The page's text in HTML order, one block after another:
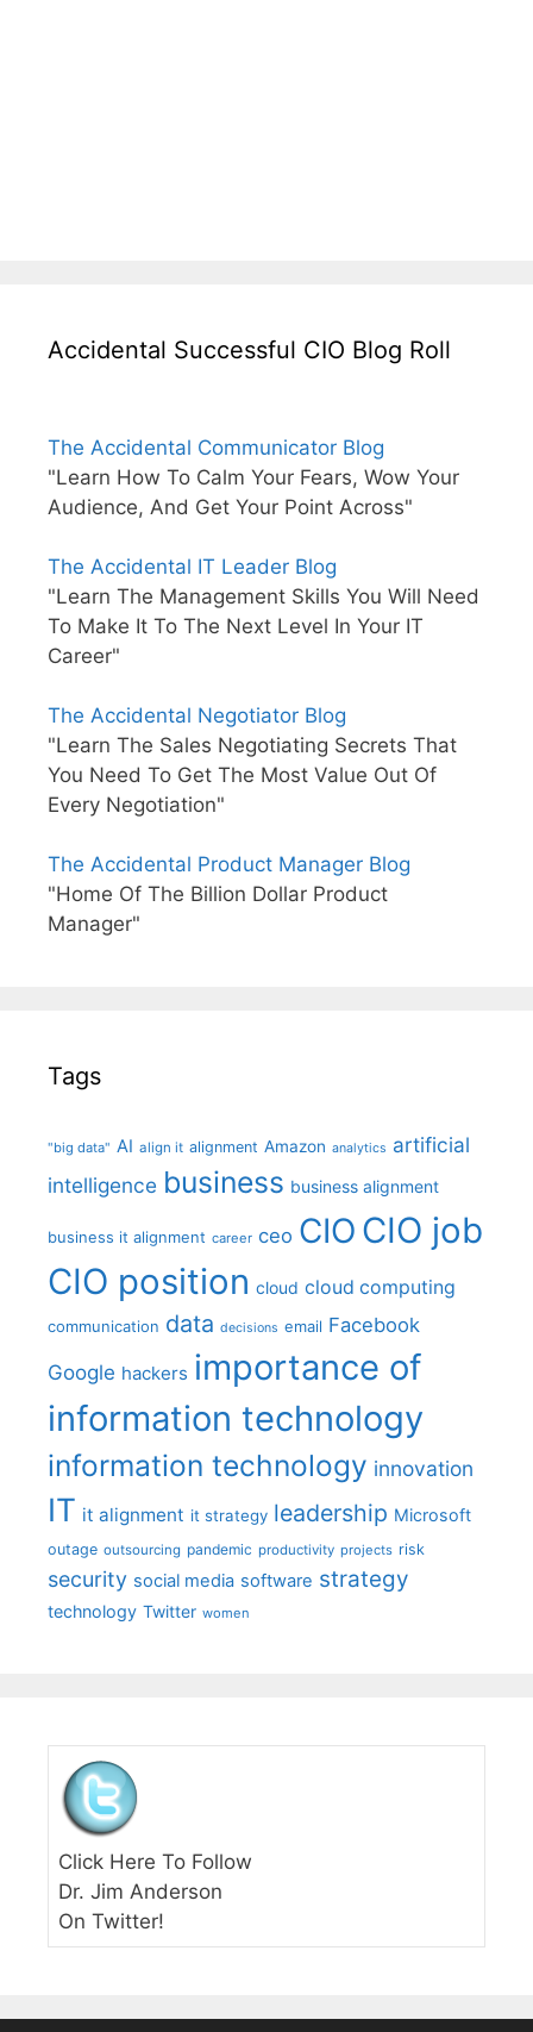
Accidental Successful CIO Blog Roll
The Accidental Communicator Blog
"Learn How To Calm Your Fears, Wow Your
Audience, And Get Your Point Across"
The Accidental IT Leader Blog
"Learn The Management Skills You Will Need
To Make It To The Next Level In Your IT
Career"
The Accidental Negotiator Blog
"Learn The Sales Negotiating Secrets That
You Need To Get The Most Value Out Of
Every Negotiation"
The Accidental Product Manager Blog
"Home Of The Billion Dollar Product
Manager"
Tags
"big data" AI align it alignment Amazon analytics artificial
intelligence business business alignment
business it alignment career ceo CIO CIO job
CIO position cloud cloud computing
communication data decisions email Facebook
Google hackers importance of
information technology
information technology innovation
IT it alignment it strategy leadership Microsoft
outage outsourcing pandemic productivity projects risk
security social media software strategy
technology Twitter women
Click Here To Follow
Dr. Jim Anderson
On Twitter!